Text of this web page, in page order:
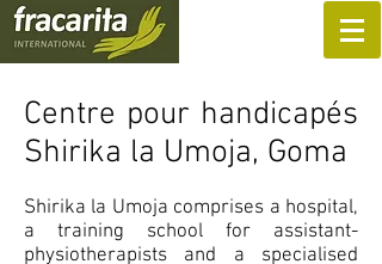
Centre pour handicapés
Shirika la Umoja, Goma
Shirika la Umoja comprises a hospital,
a training school for assistant-
physiotherapists and a specialised